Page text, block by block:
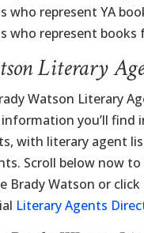
who represent YA
who represent
Literary
Watson Literary
you’ll find
with literary agent
Scroll below now
Brady Watson or
Literary Agents